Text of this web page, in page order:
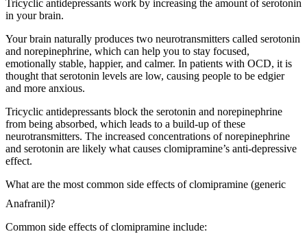
Tricyclic antidepressants work by increasing the amount of serotonin
in your brain.
Your brain naturally produces two neurotransmitters called serotonin
and norepinephrine, which can help you to stay focused,
emotionally stable, happier, and calmer. In patients with OCD, it is
thought that serotonin levels are low, causing people to be edgier
and more anxious.
Tricyclic antidepressants block the serotonin and norepinephrine
from being absorbed, which leads to a build-up of these
neurotransmitters. The increased concentrations of norepinephrine
and serotonin are likely what causes clomipramine’s anti-depressive
effect.
What are the most common side effects of clomipramine (generic
Anafranil)?
Common side effects of clomipramine include: